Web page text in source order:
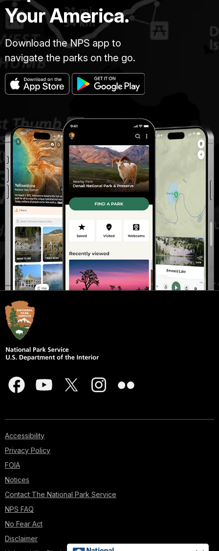
Your America.
Download the NPS app to
navigate the parks on the go.
Accessibility
Privacy Policy
FOIA
Notices
Contact The National Park Service
NPS FAQ
No Fear Act
Disclaimer